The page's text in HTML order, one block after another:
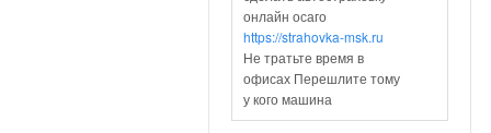
онлайн осаго
https://strahovka-msk.ru
Не тратьте время в
офисах Перешлите тому
у кого машина